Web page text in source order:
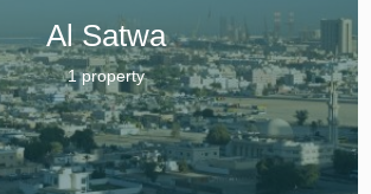
Al Satwa
1 property